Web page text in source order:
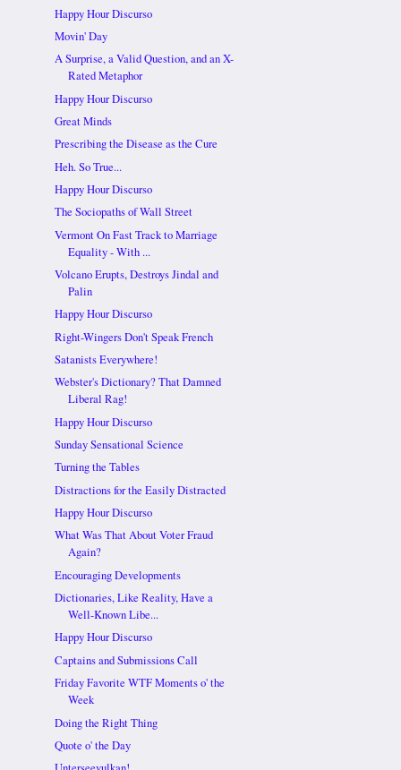
Happy Hour Discurso
Movin' Day
A Surprise, a Valid Question, and an X-
Rated Metaphor
Happy Hour Discurso
Great Minds
Prescribing the Disease as the Cure
Heh. So True...
Happy Hour Discurso
The Sociopaths of Wall Street
Vermont On Fast Track to Marriage
Equality - With ...
Volcano Erupts, Destroys Jindal and
Palin
Happy Hour Discurso
Right-Wingers Don't Speak French
Satanists Everywhere!
Webster's Dictionary? That Damned
Liberal Rag!
Happy Hour Discurso
Sunday Sensational Science
Turning the Tables
Distractions for the Easily Distracted
Happy Hour Discurso
What Was That About Voter Fraud
Again?
Encouraging Developments
Dictionaries, Like Reality, Have a
Well-Known Libe...
Happy Hour Discurso
Captains and Submissions Call
Friday Favorite WTF Moments o' the
Week
Doing the Right Thing
Quote o' the Day